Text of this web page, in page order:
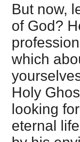
But now,
of God?
which
Holy
looking
eternal